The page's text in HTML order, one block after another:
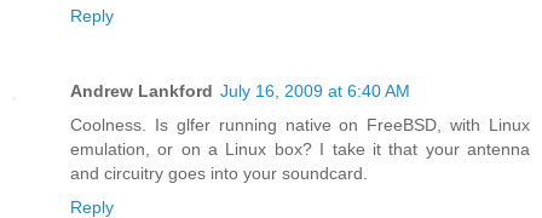
Reply
Andrew Lankford July 16, 2009 at 6:40 AM
Coolness. Is glfer running native on FreeBSD, with Linux
emulation, or on a Linux box? I take it that your antenna
and circuitry goes into your soundcard.
Reply